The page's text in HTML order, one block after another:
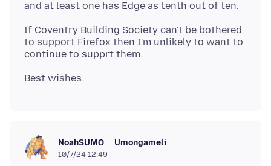
If Coventry Building Society can't be bothered
to support Firefox then I'm unlikely to want to
NoahSUMO Umongameli
10/7/24 12:49